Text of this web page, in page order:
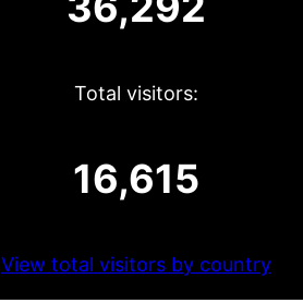
Total visitors:
16,615
View total visitors by country